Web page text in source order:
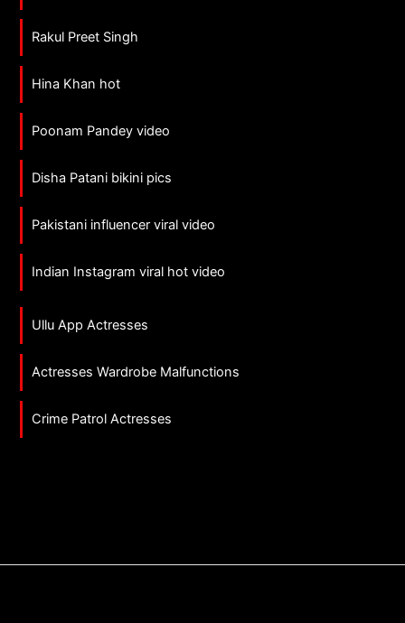
Rakul Preet Singh
Hina Khan hot
Poonam Pandey video
Disha Patani bikini pics
Pakistani influencer viral video
Indian Instagram viral hot video
Ullu App Actresses
Actresses Wardrobe Malfunctions
Crime Patrol Actresses